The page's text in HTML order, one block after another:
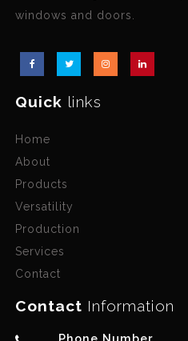
windows and doors.
Quick links
Home
About
Products
Versatility
Production
Services
Contact
Contact Information
Phone Number